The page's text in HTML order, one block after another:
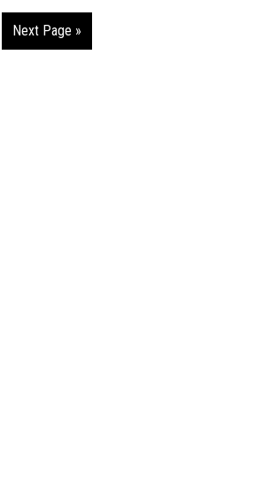
Next Page »